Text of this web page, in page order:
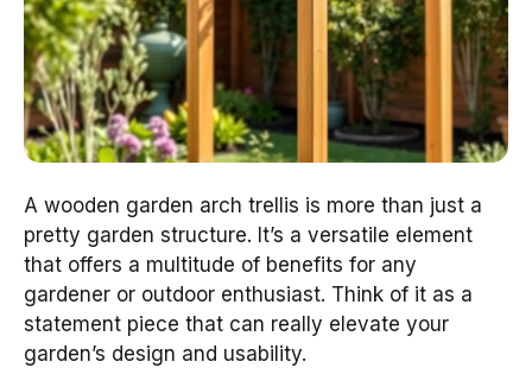
A wooden garden arch trellis is more than just a
pretty garden structure. It’s a versatile element
that offers a multitude of benefits for any
gardener or outdoor enthusiast. Think of it as a
statement piece that can really elevate your
garden’s design and usability.